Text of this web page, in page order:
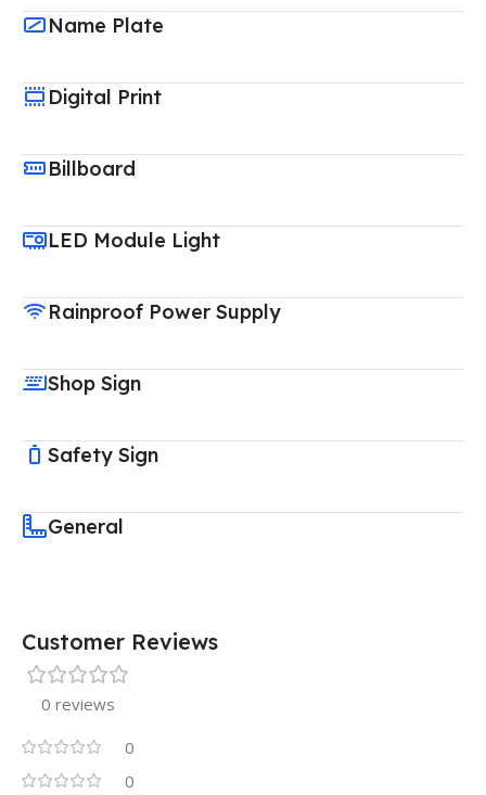
Name Plate
Digital Print
Billboard
LED Module Light
Rainproof Power Supply
Shop Sign
Safety Sign
General
Customer Reviews
0 reviews
0
0